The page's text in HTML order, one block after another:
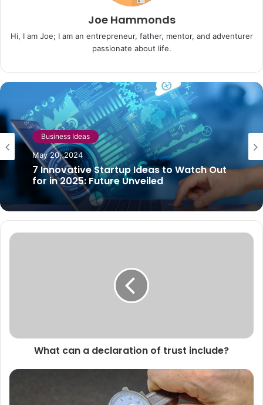
Joe Hammonds
Hi, I am Joe; I am an entrepreneur, father, mentor, and adventurer
passionate about life.
Business Ideas
May 20, 2024
7 Innovative Startup Ideas to Watch Out
Business
August 21, 2023
Ideas that can become big businesses
What can a declaration of trust include?